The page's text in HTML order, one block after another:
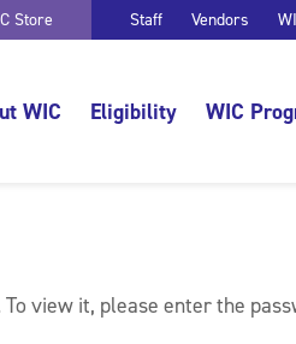
Store Staff Vendors
WIC Eligibility WIC
view it, please enter the